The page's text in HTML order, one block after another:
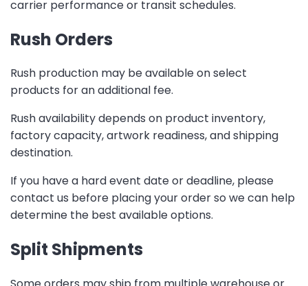
carrier performance or transit schedules.
Rush Orders
Rush production may be available on select
products for an additional fee.
Rush availability depends on product inventory,
factory capacity, artwork readiness, and shipping
destination.
If you have a hard event date or deadline, please
contact us before placing your order so we can help
determine the best available options.
Split Shipments